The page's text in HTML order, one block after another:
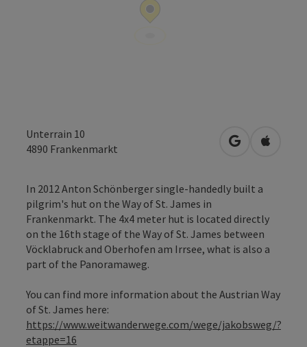
Unterrain 10
4890 Frankenmarkt open inOpen in
In 2012 Anton Schönberger single-handedly built a
pilgrim's hut on the Way of St. James in
Frankenmarkt. The 4x4 meter hut is located directly
on the 16th stage of the Way of St. James between
Vöcklabruck and Oberhofen am Irrsee, what is also a
part of the Panoramaweg.
You can find more information about the Austrian Way
of St. James here:
https://www.weitwanderwege.com/wege/jakobsweg/?
etappe=16